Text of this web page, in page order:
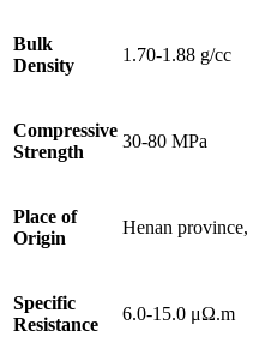
Bulk
Density
1.70-1.88 g/cc
Compressive
Strength
30-80 MPa
Place of
Origin
Henan province,
Specific
Resistance
6.0-15.0 μΩ.m